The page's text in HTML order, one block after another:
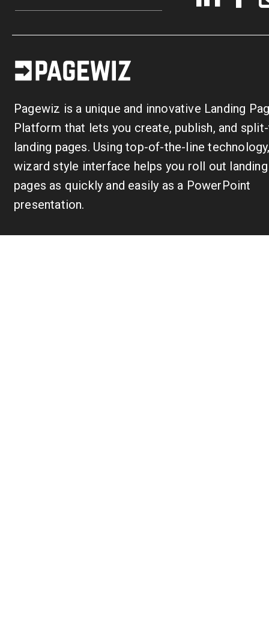
Pagewiz is a unique and innovative Landing
Platform that lets you create, publish, and
landing pages. Using top-of-the-line
wizard style interface helps you roll out landing
pages as quickly and easily as a PowerPoint
presentation.